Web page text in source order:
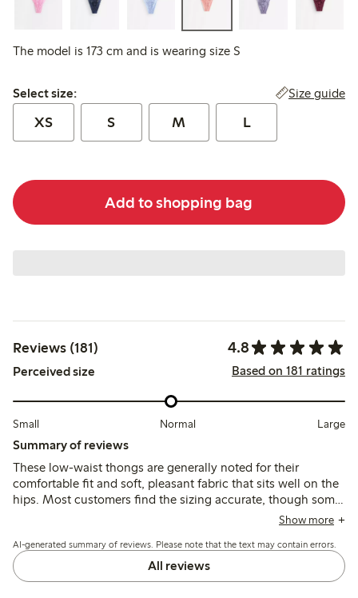
The model is 173 cm and is wearing size S
Select size:
Select size: Size guide
XS S M L
Add to shopping bag
Reviews (181) 4.8
Perceived size Based on 181 ratings
Small Normal Large
Summary of reviews
These low-waist thongs are generally noted for their
comfortable fit and soft, pleasant fabric that sits well on the
hips. Most customers find the sizing accurate, though some
suggest sizing up, and a few mention durability concerns
Show more
AI-generated summary of reviews. Please note that the text may contain errors.
All reviews